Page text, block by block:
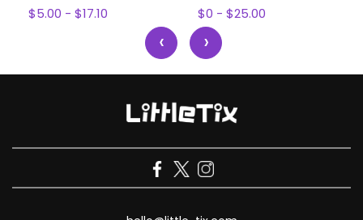
$5.00 - $17.10
$0 - $25.00
‹ ›